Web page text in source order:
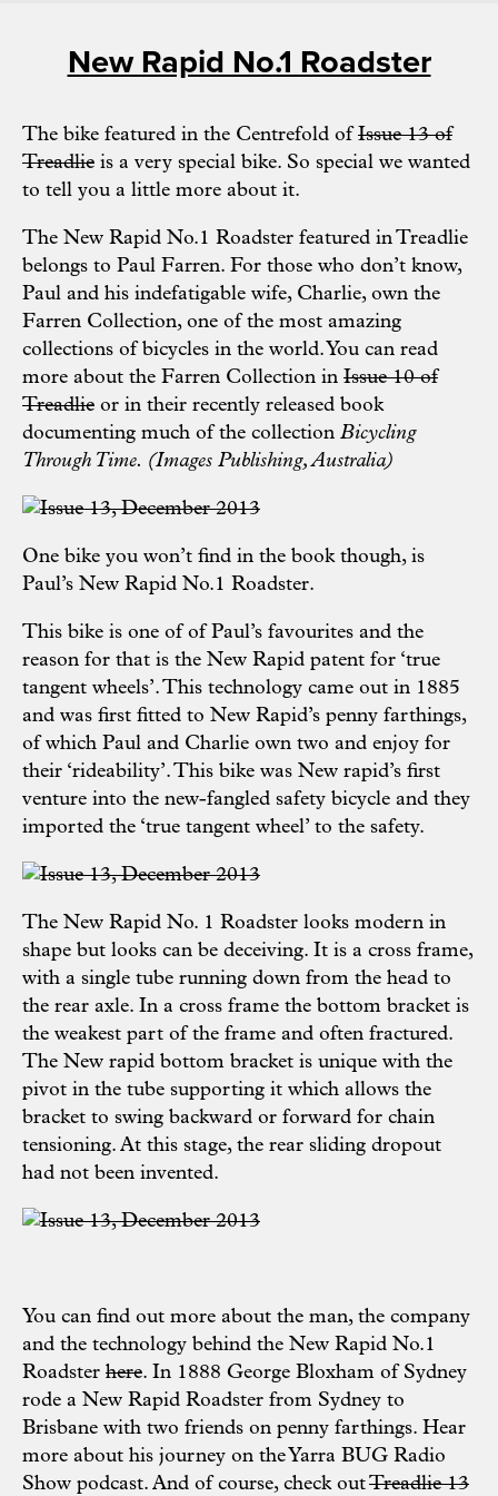
New Rapid No.1 Roadster
The bike featured in the Centrefold ofIssue 13 of
Treadlie is a very special bike. So special we wanted
to tell you a little more about it.
The New Rapid No.1 Roadster featured in Treadlie
belongs to Paul Farren. For those who don’t know,
Paul and his indefatigable wife, Charlie, own the
Farren Collection, one of the most amazing
collections of bicycles in the world. You can read
more about the Farren Collection in Issue 10 of
Treadlie or in their recently released book
documenting much of the collection Bicycling
Through Time. (Images Publishing, Australia)
One bike you won’t find in the book though, is
Paul’s New Rapid No.1 Roadster.
This bike is one of of Paul’s favourites and the
reason for that is the New Rapid patent for ‘true
tangent wheels’. This technology came out in 1885
and was first fitted to New Rapid’s penny farthings,
of which Paul and Charlie own two and enjoy for
their ‘rideability’. This bike was New rapid’s first
venture into the new-fangled safety bicycle and they
imported the ‘true tangent wheel’ to the safety.
The New Rapid No. 1 Roadster looks modern in
shape but looks can be deceiving. It is a cross frame,
with a single tube running down from the head to
the rear axle. In a cross frame the bottom bracket is
the weakest part of the frame and often fractured.
The New rapid bottom bracket is unique with the
pivot in the tube supporting it which allows the
bracket to swing backward or forward for chain
tensioning. At this stage, the rear sliding dropout
had not been invented.
You can find out more about the man, the company
and the technology behind the New Rapid No.1
Roadster here. In 1888 George Bloxham of Sydney
rode a New Rapid Roadster from Sydney to
Brisbane with two friends on penny farthings. Hear
more about his journey on theYarra BUG Radio
Show podcast. And of course, check outTreadlie 13